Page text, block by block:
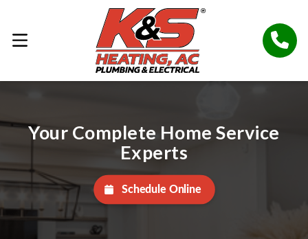
Your Complete Home Service
Experts
Schedule Online